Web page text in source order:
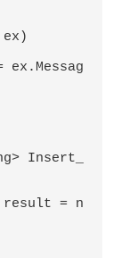
Insert_
= n